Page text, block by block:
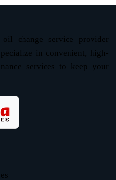
change service provider
in convenient, high-
services to keep your